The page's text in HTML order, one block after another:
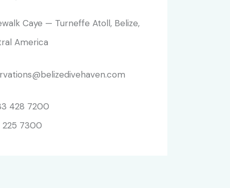
Caye — Turneffe Atoll, Belize,
America
428 7200
225 7300